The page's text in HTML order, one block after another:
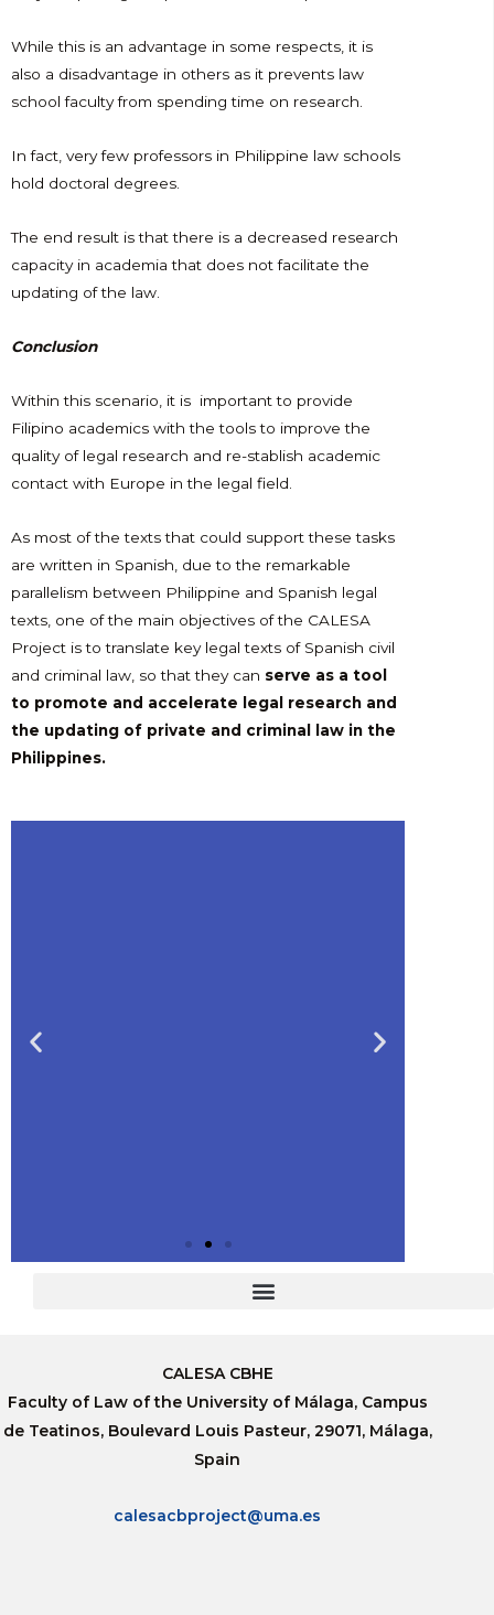
While this is an advantage in some respects, it is
also a disadvantage in others as it prevents law
school faculty from spending time on research.
In fact, very few professors in Philippine law schools
hold doctoral degrees.
The end result is that there is a decreased research
capacity in academia that does not facilitate the
updating of the law.
Conclusion
Within this scenario, it is important to provide
Filipino academics with the tools to improve the
quality of legal research and re-stablish academic
contact with Europe in the legal field.
As most of the texts that could support these tasks
are written in Spanish, due to the remarkable
parallelism between Philippine and Spanish legal
texts, one of the main objectives of the CALESA
Project is to translate key legal texts of Spanish civil
and criminal law, so that they can serve as a tool
to promote and accelerate legal research and
the updating of private and criminal law in the
Philippines.
consectetur adipiscing elit
dolor
CALESA CBHE
Faculty of Law of the University of Málaga, Campus
de Teatinos, Boulevard Louis Pasteur, 29071, Málaga,
Spain
calesacbproject@uma.es